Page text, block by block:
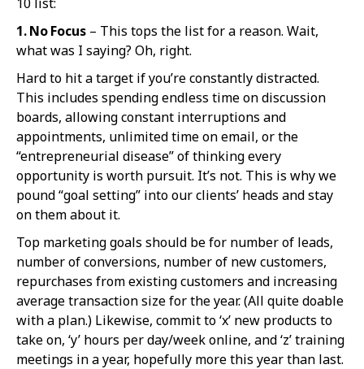
1. No Focus – This tops the list for a reason. Wait,
what was I saying? Oh, right.
Hard to hit a target if you’re constantly distracted.
This includes spending endless time on discussion
boards, allowing constant interruptions and
appointments, unlimited time on email, or the
“entrepreneurial disease” of thinking every
opportunity is worth pursuit. It’s not. This is why we
pound “goal setting” into our clients’ heads and stay
on them about it.
Top marketing goals should be for number of leads,
number of conversions, number of new customers,
repurchases from existing customers and increasing
average transaction size for the year. (All quite doable
with a plan.) Likewise, commit to ‘x’ new products to
take on, ‘y’ hours per day/week online, and ‘z’ training
meetings in a year, hopefully more this year than last.